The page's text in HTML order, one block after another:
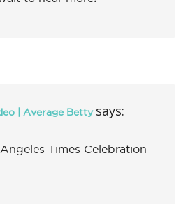
| Average Betty says:
Times Celebration